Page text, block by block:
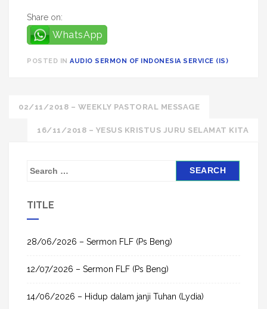
Share on:
WhatsApp
POSTED IN AUDIO SERMON OF INDONESIA SERVICE (IS)
Post
navigation
02/11/2018 – WEEKLY PASTORAL MESSAGE
16/11/2018 – YESUS KRISTUS JURU SELAMAT KITA
S
h
o
:
TITLE
28/06/2026 – Sermon FLF (Ps Beng)
12/07/2026 – Sermon FLF (Ps Beng)
14/06/2026 – Hidup dalam janji Tuhan (Lydia)